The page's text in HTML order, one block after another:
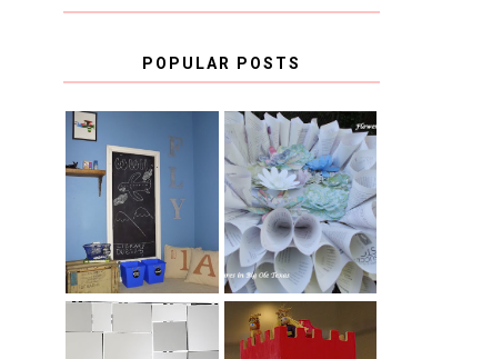
POPULAR POSTS
KID'S
HOMEWORK
SPACE-GUEST
POST
BOOK PAGE
WREATH GUEST
POST